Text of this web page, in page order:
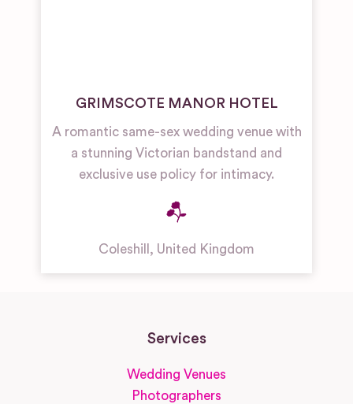
GRIMSCOTE MANOR HOTEL
A romantic same-sex wedding venue with
a stunning Victorian bandstand and
exclusive use policy for intimacy.
Coleshill , United Kingdom
Services
Wedding Venues
Photographers